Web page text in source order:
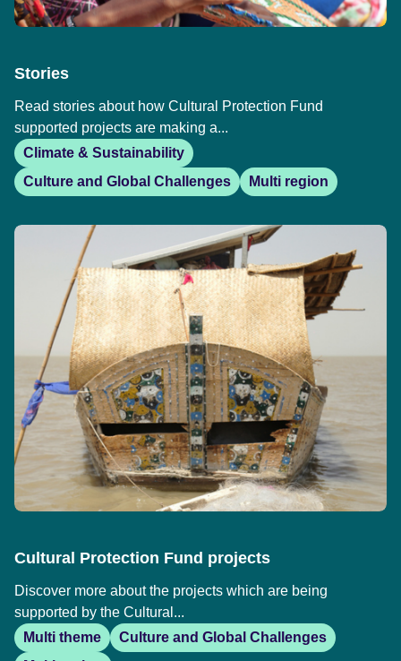
Stories
Read stories about how Cultural Protection Fund
supported projects are making a...
Climate & Sustainability
Culture and Global Challenges
Multi region
Cultural Protection Fund projects
Discover more about the projects which are being
supported by the Cultural...
Multi theme
Culture and Global Challenges